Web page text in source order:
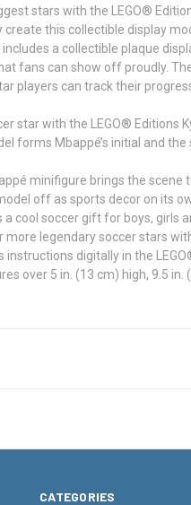
stars with the LEGO®
this collectible display
a collectible plaque
fans can show off proudly.
players can track their
star with the LEGO®
forms Mbappé’s initial and
minifigure brings the
model off as sports decor on
a cool soccer gift for boys,
more legendary soccer stars
instructions digitally in the
over 5 in. (13 cm) high, 9.5
CATEGORIES